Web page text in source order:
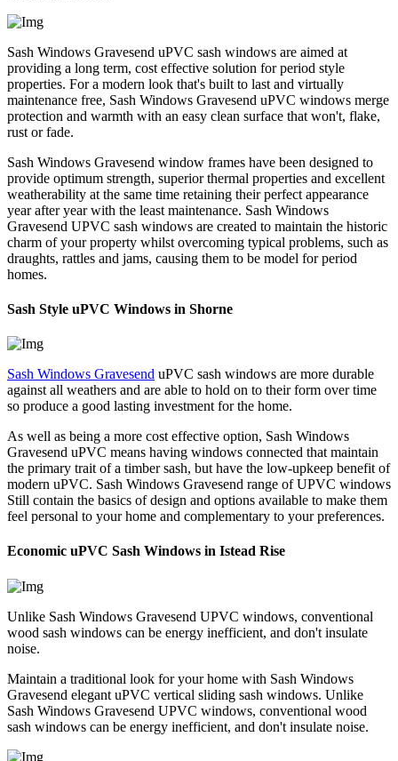
Sash Windows Gravesend uPVC sash windows are aimed at
providing a long term, cost effective solution for period style
properties. For a modern look that's built to last and virtually
maintenance free, Sash Windows Gravesend uPVC windows merge
protection and warmth with an easy clean surface that won't, flake,
rust or fade.
Sash Windows Gravesend window frames have been designed to
provide optimum strength, superior thermal properties and excellent
weatherability at the same time retaining their perfect appearance
year after year with the least maintenance. Sash Windows
Gravesend UPVC sash windows are created to maintain the historic
charm of your property whilst overcoming typical problems, such as
draughts, rattles and jams, causing them to be model for period
homes.
Sash Style uPVC Windows in Shorne
Sash Windows Gravesend uPVC sash windows are more durable
against all weathers and are able to hold on to their form over time
so produce a good lasting investment for the home.
As well as being a more cost effective option, Sash Windows
Gravesend uPVC means having windows connected that maintain
the primary trait of a timber sash, but have the low-upkeep benefit of
modern uPVC. Sash Windows Gravesend range of UPVC windows
Still contain the basics of design and options available to make them
feel personal to your home and complementary to your preferences.
Economic uPVC Sash Windows in Istead Rise
Unlike Sash Windows Gravesend UPVC windows, conventional
wood sash windows can be energy inefficient, and don't insulate
noise.
Maintain a traditional look for your home with Sash Windows
Gravesend elegant uPVC vertical sliding sash windows. Unlike
Sash Windows Gravesend UPVC windows, conventional wood
sash windows can be energy inefficient, and don't insulate noise.